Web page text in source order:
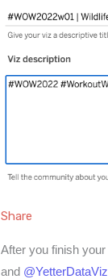
Share
After you finish
and @YetterDataViz